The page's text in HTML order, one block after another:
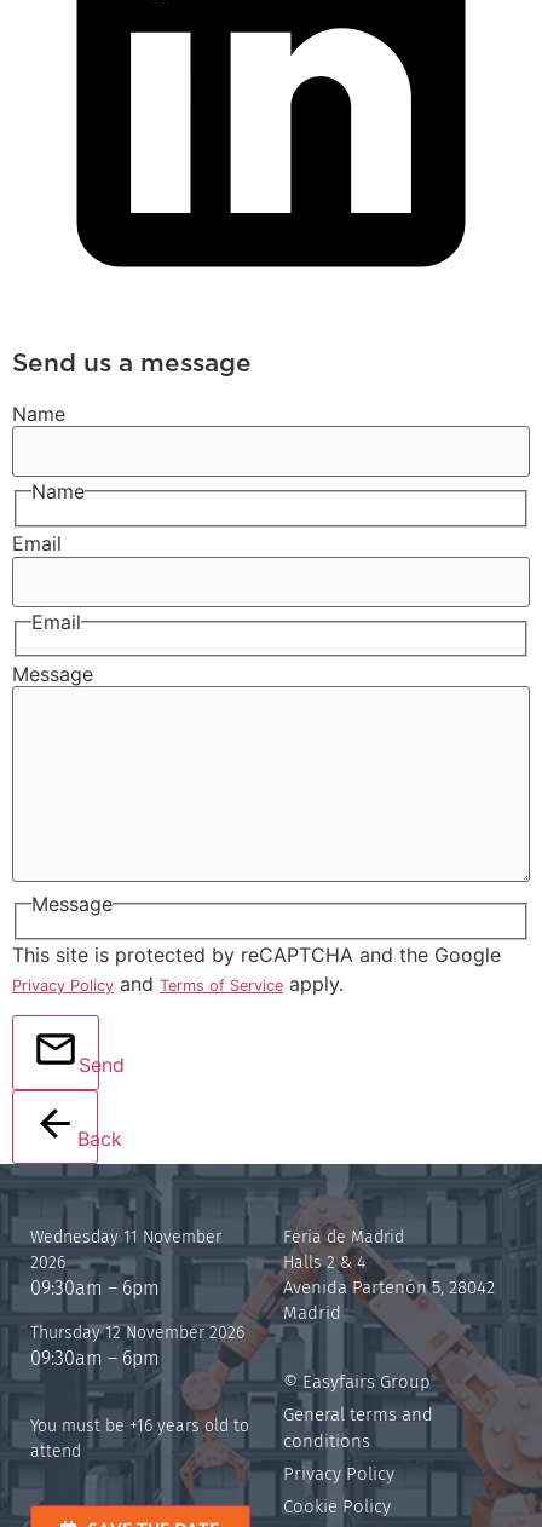
Send us a message
Name
Name
Email
Email
Message
Message
This site is protected by reCAPTCHA and the Google
Privacy Policy and Terms of Service apply.
Send
Back
Wednesday 11 November
2026
09:30am – 6pm
Thursday 12 November 2026
09:30am – 6pm
You must be +16 years old to
attend
Feria de Madrid
Halls 2 & 4
Avenida Partenón 5, 28042
Madrid
© Easyfairs Group
General terms and
conditions
Privacy Policy
Cookie Policy